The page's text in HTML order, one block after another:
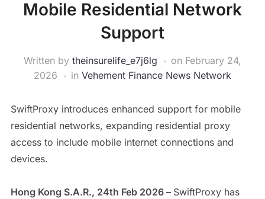
Mobile Residential Network
Support
Written by theinsurelife_e7j6lg on February 24,
2026
in Vehement Finance News Network
SwiftProxy introduces enhanced support for mobile
residential networks, expanding residential proxy
access to include mobile internet connections and
devices.
Hong Kong S.A.R., 24th Feb 2026 – SwiftProxy has